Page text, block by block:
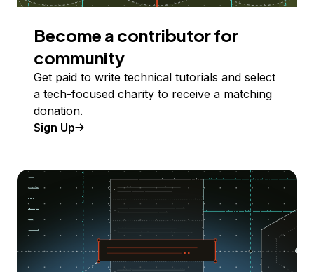
Become a contributor for
community
Get paid to write technical tutorials and select
a tech-focused charity to receive a matching
donation.
Sign Up